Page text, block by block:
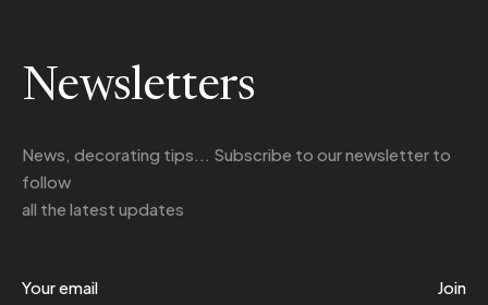
Newsletters
News, decorating tips... Subscribe to our newsletter to
follow
all the latest updates
Join